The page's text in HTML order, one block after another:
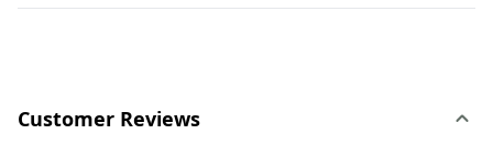
Customer Reviews